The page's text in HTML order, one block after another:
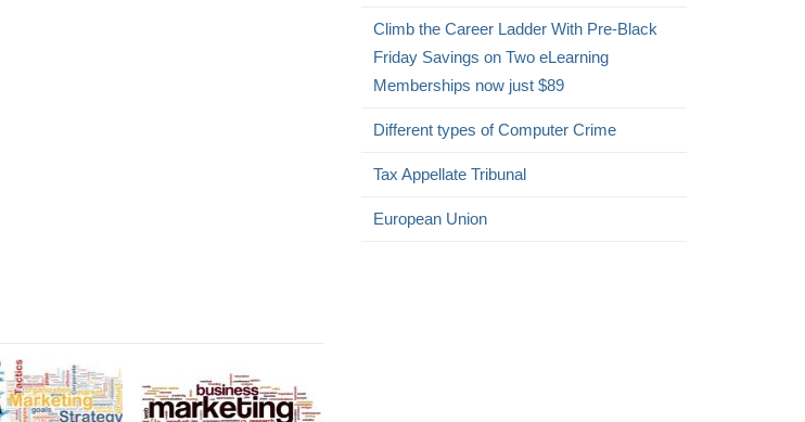
Climb the Career Ladder With Pre-Black
Friday Savings on Two eLearning
Memberships now just $89
Different types of Computer Crime
Tax Appellate Tribunal
European Union